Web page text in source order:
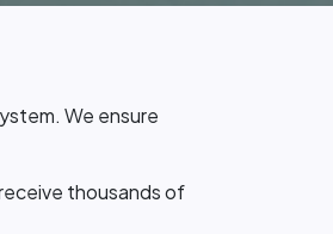
We ensure
thousands of